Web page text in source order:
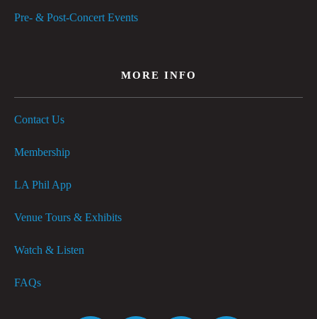
Pre- & Post-Concert Events
MORE INFO
Contact Us
Membership
LA Phil App
Venue Tours & Exhibits
Watch & Listen
FAQs